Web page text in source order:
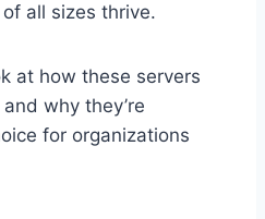
all sizes thrive.
at how these servers
why they’re
for organizations